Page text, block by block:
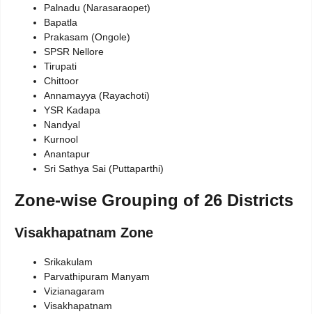
Palnadu (Narasaraopet)
Bapatla
Prakasam (Ongole)
SPSR Nellore
Tirupati
Chittoor
Annamayya (Rayachoti)
YSR Kadapa
Nandyal
Kurnool
Anantapur
Sri Sathya Sai (Puttaparthi)
Zone-wise Grouping of 26 Districts
Visakhapatnam Zone
Srikakulam
Parvathipuram Manyam
Vizianagaram
Visakhapatnam